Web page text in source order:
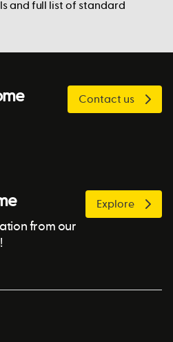
and full list of standard
Contact us
from our
Explore